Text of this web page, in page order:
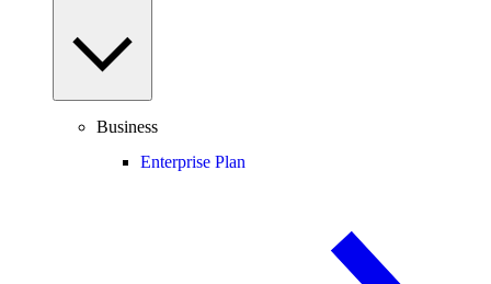
Business
Enterprise Plan